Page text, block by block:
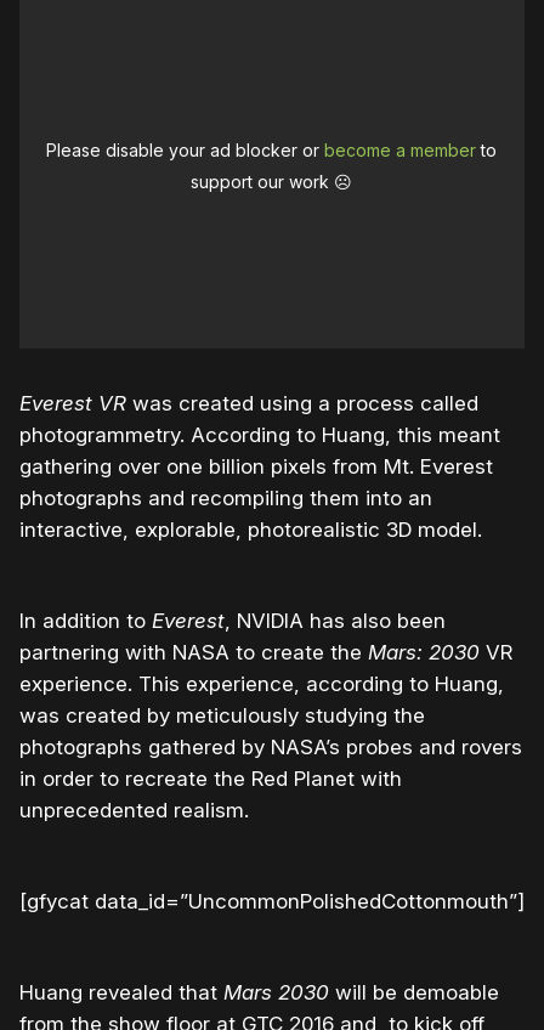
Please disable your ad blocker orbecome a memberto
support our work ☹️
Everest VR was created using a process called
photogrammetry. According to Huang, this meant
gathering over one billion pixels from Mt. Everest
photographs and recompiling them into an
interactive, explorable, photorealistic 3D model.
In addition to Everest , NVIDIA has also been
partnering with NASA to create the Mars: 2030 VR
experience. This experience, according to Huang,
was created by meticulously studying the
photographs gathered by NASA’s probes and rovers
in order to recreate the Red Planet with
unprecedented realism.
[gfycat data_id=”UncommonPolishedCottonmouth”]
Huang revealed that Mars 2030 will be demoable
from the show floor at GTC 2016 and, to kick off